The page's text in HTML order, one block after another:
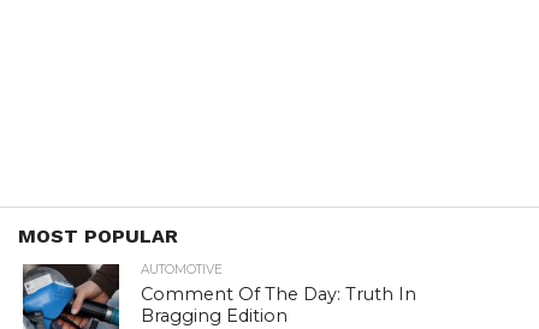
MOST POPULAR
AUTOMOTIVE
Comment Of The Day: Truth In
Bragging Edition